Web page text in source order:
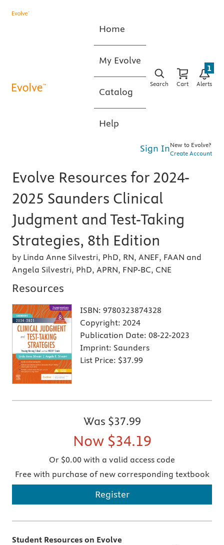
Home
My Evolve
Catalog
Help
Search Cart Alerts
1
Sign InNew to Evolve?
Create Account
Evolve Resources for 2024-
2025 Saunders Clinical
Judgment and Test-Taking
Strategies, 8th Edition
by Linda Anne Silvestri, PhD, RN, ANEF, FAAN and
Angela Silvestri, PhD, APRN, FNP-BC, CNE
Resources
ISBN: 9780323874328
Copyright: 2024
Publication Date: 08-22-2023
Imprint: Saunders
List Price: $37.99
Was $37.99
Now $34.19
Or $0.00 with a valid access code
Free with purchase of new corresponding textbook
Register
Student Resources on Evolve